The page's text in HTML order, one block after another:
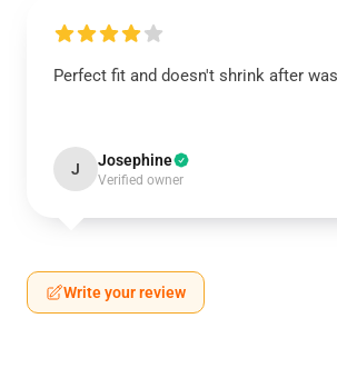
Perfect fit and doesn't shrink after
J Josephine
Verified owner
Write your review